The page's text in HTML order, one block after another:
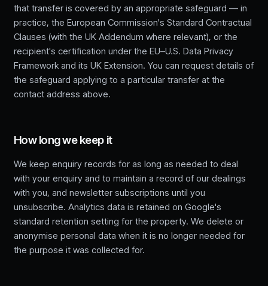
that transfer is covered by an appropriate safeguard — in
practice, the European Commission's Standard Contractual
Clauses (with the UK Addendum where relevant), or the
recipient's certification under the EU–U.S. Data Privacy
Framework and its UK Extension. You can request details of
the safeguard applying to a particular transfer at the
contact address above.
How long we keep it
We keep enquiry records for as long as needed to deal
with your enquiry and to maintain a record of our dealings
with you, and newsletter subscriptions until you
unsubscribe. Analytics data is retained on Google's
standard retention setting for the property. We delete or
anonymise personal data when it is no longer needed for
the purpose it was collected for.